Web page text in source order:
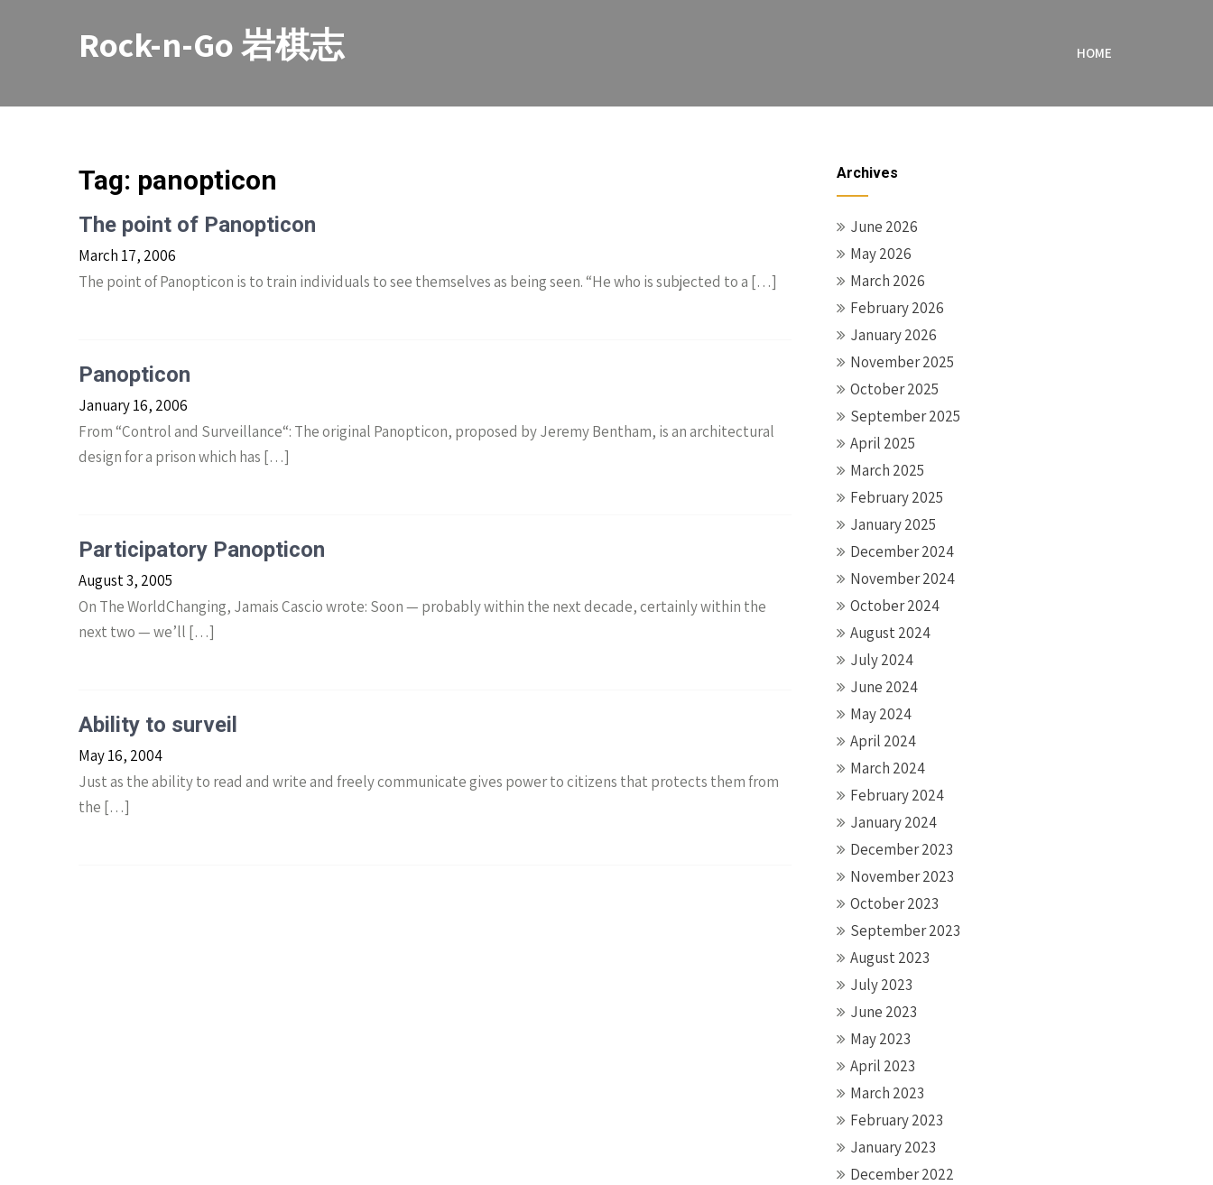
Rock-n-Go 岩棋志 HOME
Tag: panopticon
The point of Panopticon
March 17, 2006
The point of Panopticon is to train individuals to see themselves as being seen. “He who is subjected to a […]
Panopticon
January 16, 2006
From “Control and Surveillance“: The original Panopticon, proposed by Jeremy Bentham, is an architectural
design for a prison which has […]
Participatory Panopticon
August 3, 2005
On The WorldChanging, Jamais Cascio wrote: Soon — probably within the next decade, certainly within the
next two — we’ll […]
Ability to surveil
May 16, 2004
Just as the ability to read and write and freely communicate gives power to citizens that protects them from
the […]
Archives
June 2026
May 2026
March 2026
February 2026
January 2026
November 2025
October 2025
September 2025
April 2025
March 2025
February 2025
January 2025
December 2024
November 2024
October 2024
August 2024
July 2024
June 2024
May 2024
April 2024
March 2024
February 2024
January 2024
December 2023
November 2023
October 2023
September 2023
August 2023
July 2023
June 2023
May 2023
April 2023
March 2023
February 2023
January 2023
December 2022